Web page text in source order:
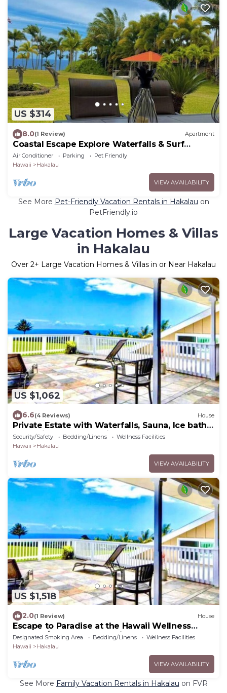
US $314
8.0(1 Review) Apartment
Coastal Escape Explore Waterfalls & Surf
Beaches
Air Conditioner Parking
Pet Friendly
Hawaii
Hakalau
VIEW AVAILABILITY
See More Pet-Friendly Vacation Rentals in Hakalau on
PetFriendly.io
Large Vacation Homes & Villas
in Hakalau
Over 2+ Large Vacation Homes & Villas in or Near Hakalau
US $1,062
6.6(4 Reviews) House
Private Estate with Waterfalls, Sauna, Ice bath,
Jacuzzi, 24 acres of rainforest
Security/Safety Bedding/Linens
Wellness Facilities
Hawaii
Hakalau
VIEW AVAILABILITY
US $1,518
2.0(1 Review) House
Escape to Paradise at the Hawaii Wellness
Retreat /Waterfall Estate in Hakalau
Designated Smoking Area Bedding/Linens
Wellness Facilities
Hawaii
Hakalau
VIEW AVAILABILITY
See More Family Vacation Rentals in Hakalau on FVR